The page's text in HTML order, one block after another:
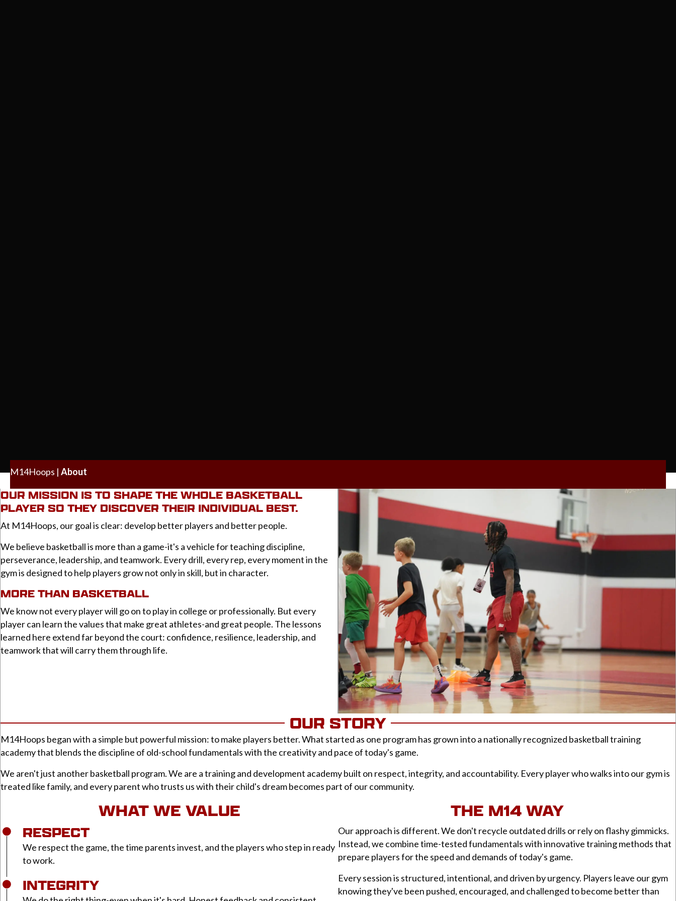
M14Hoops | About
OUR MISSION IS TO SHAPE THE WHOLE BASKETBALL
PLAYER SO THEY DISCOVER THEIR INDIVIDUAL BEST.
At M14Hoops, our goal is clear: develop better players and better people.
We believe basketball is more than a game-it's a vehicle for teaching discipline,
perseverance, leadership, and teamwork. Every drill, every rep, every moment in the
gym is designed to help players grow not only in skill, but in character.
MORE THAN BASKETBALL
We know not every player will go on to play in college or professionally. But every
player can learn the values that make great athletes-and great people. The lessons
learned here extend far beyond the court: confidence, resilience, leadership, and
teamwork that will carry them through life.
OUR STORY
M14Hoops began with a simple but powerful mission: to make players better. What started as one program has grown into a nationally recognized basketball training
academy that blends the discipline of old-school fundamentals with the creativity and pace of today's game.
We aren't just another basketball program. We are a training and development academy built on respect, integrity, and accountability. Every player who walks into our gym is
treated like family, and every parent who trusts us with their child's dream becomes part of our community.
WHAT WE VALUE
RESPECT
We respect the game, the time parents invest, and the players who step in ready
to work.
INTEGRITY
THE M14 WAY
Our approach is different. We don't recycle outdated drills or rely on flashy gimmicks.
Instead, we combine time-tested fundamentals with innovative training methods that
prepare players for the speed and demands of today's game.
Every session is structured, intentional, and driven by urgency. Players leave our gym
knowing they've been pushed, encouraged, and challenged to become better than